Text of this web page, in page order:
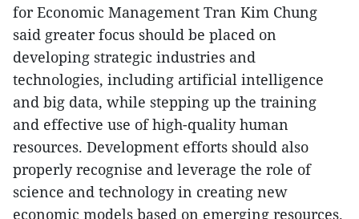
for Economic Management Tran Kim Chung
said greater focus should be placed on
developing strategic industries and
technologies, including artificial intelligence
and big data, while stepping up the training
and effective use of high-quality human
resources. Development efforts should also
properly recognise and leverage the role of
science and technology in creating new
economic models based on emerging resources.